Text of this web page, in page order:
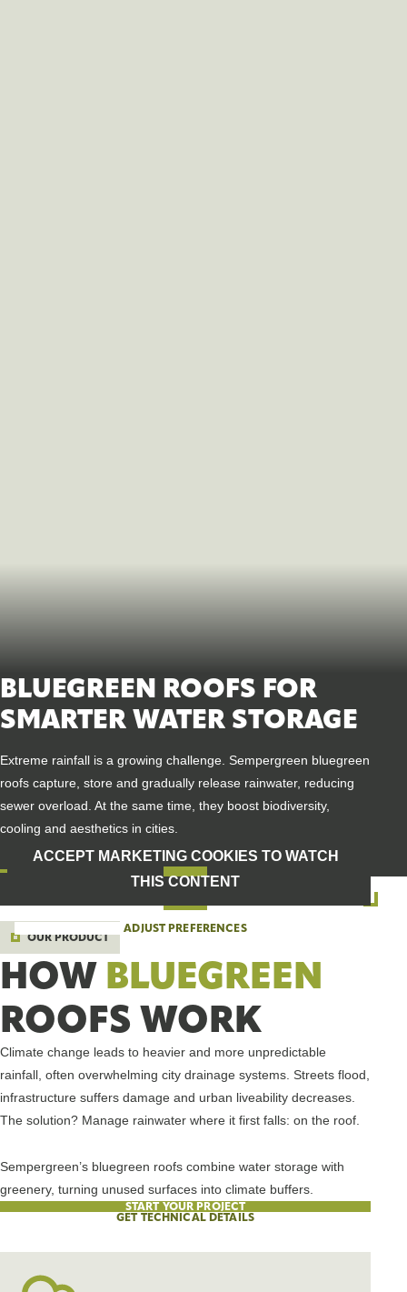
BLUEGREEN ROOFS FOR
SMARTER WATER STORAGE
Extreme rainfall is a growing challenge. Sempergreen bluegreen
roofs capture, store and gradually release rainwater, reducing
sewer overload. At the same time, they boost biodiversity,
cooling and aesthetics in cities.
ACCEPT MARKETING COOKIES TO WATCH
THIS CONTENT
ADJUST PREFERENCES
OUR PRODUCT
HOW BLUEGREEN
ROOFS WORK
Climate change leads to heavier and more unpredictable
rainfall, often overwhelming city drainage systems. Streets flood,
infrastructure suffers damage and urban liveability decreases.
The solution? Manage rainwater where it first falls: on the roof.
Sempergreen’s bluegreen roofs combine water storage with
greenery, turning unused surfaces into climate buffers.
START YOUR PROJECT
GET TECHNICAL DETAILS